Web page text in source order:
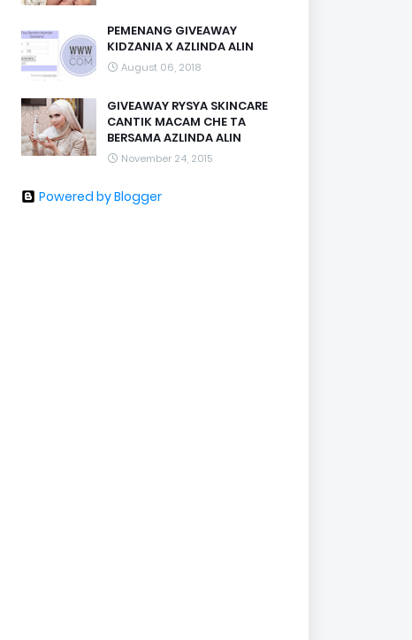
PEMENANG GIVEAWAY
KIDZANIA X AZLINDA ALIN
August 06, 2018
GIVEAWAY RYSYA SKINCARE
CANTIK MACAM CHE TA
BERSAMA AZLINDA ALIN
November 24, 2015
Powered by Blogger